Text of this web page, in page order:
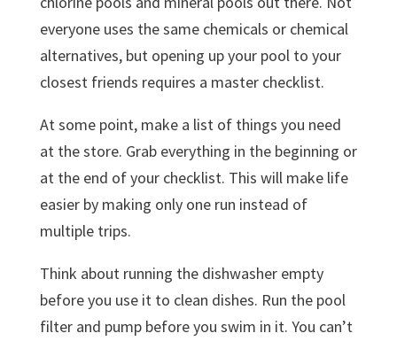
everyone uses the same chemicals or chemical
alternatives, but opening up your pool to your
closest friends requires a master checklist.
At some point, make a list of things you need
at the store. Grab everything in the beginning or
at the end of your checklist. This will make life
easier by making only one run instead of
multiple trips.
Think about running the dishwasher empty
before you use it to clean dishes. Run the pool
filter and pump before you swim in it. You can’t